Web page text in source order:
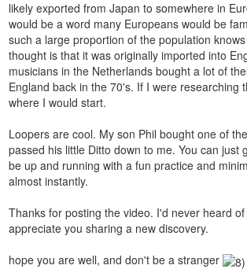
likely exported from Japan to somewhere in
would be a word many Europeans would be
such a large proportion of the population
thought is that it was originally imported into
musicians in the Netherlands bought a lot of
England back in the 70's. If I were researching
where I would start.
Loopers are cool. My son Phil bought one of
passed his little Ditto down to me. You can just
be up and running with a fun practice and
almost instantly.
Thanks for posting the video. I'd never heard
appreciate you sharing a new discovery.
hope you are well, and don't be a stranger